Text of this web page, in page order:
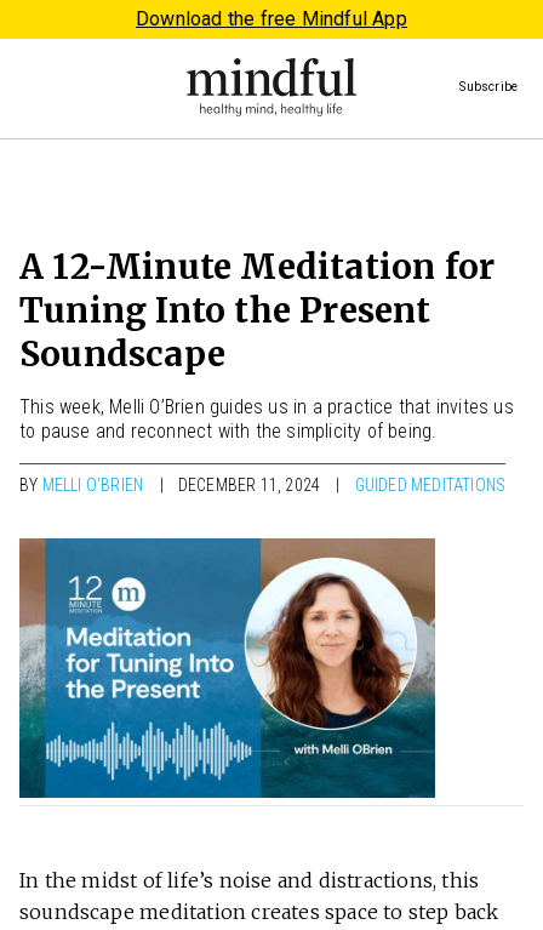
Download the free Mindful App
Subscribe
A 12-Minute Meditation for
Tuning Into the Present
Soundscape
This week, Melli O’Brien guides us in a practice that invites us
to pause and reconnect with the simplicity of being.
BY MELLI O'BRIEN DECEMBER 11, 2024 GUIDED MEDITATIONS
In the midst of life’s noise and distractions, this
soundscape meditation creates space to step back